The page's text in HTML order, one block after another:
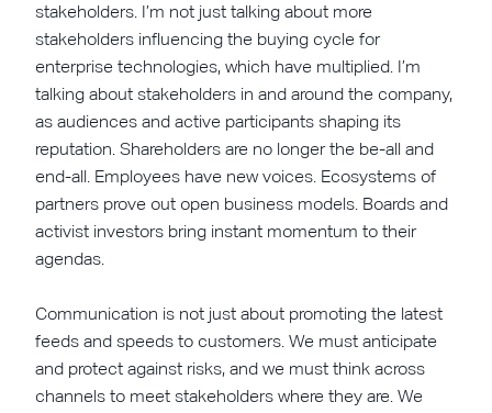
stakeholders. I’m not just talking about more
stakeholders influencing the buying cycle for
enterprise technologies, which have multiplied. I’m
talking about stakeholders in and around the company,
as audiences and active participants shaping its
reputation. Shareholders are no longer the be-all and
end-all. Employees have new voices. Ecosystems of
partners prove out open business models. Boards and
activist investors bring instant momentum to their
agendas.
Communication is not just about promoting the latest
feeds and speeds to customers. We must anticipate
and protect against risks, and we must think across
channels to meet stakeholders where they are. We